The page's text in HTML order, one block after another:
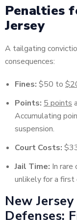
Penalties
Jersey
A tailgating
consequences:
Fines: $50 to
Points: 5 points
Accumulating
suspension.
Court Costs:
Jail Time: In rare
unlikely for a first
New
Defenses: